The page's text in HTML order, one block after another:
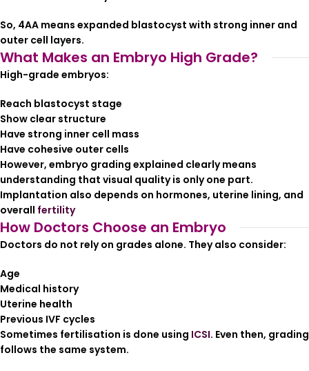
So, 4AA means expanded blastocyst with strong inner and
outer cell layers.
What Makes an Embryo High Grade?
High-grade embryos:
Reach blastocyst stage
Show clear structure
Have strong inner cell mass
Have cohesive outer cells
However, embryo grading explained clearly means
understanding that visual quality is only one part.
Implantation also depends on hormones, uterine lining, and
overall fertility
How Doctors Choose an Embryo
Doctors do not rely on grades alone. They also consider:
Age
Medical history
Uterine health
Previous IVF cycles
Sometimes fertilisation is done using ICSI. Even then, grading
follows the same system.